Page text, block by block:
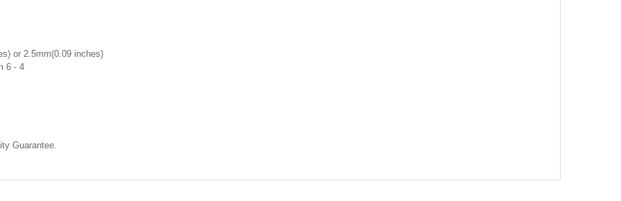
or 2.5mm(0.09 inches)
6 - 4
Guarantee.